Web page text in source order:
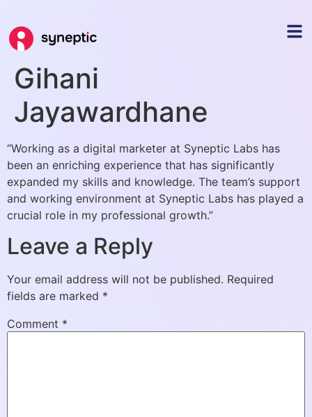
Gihani
Jayawardhane
“Working as a digital marketer at Syneptic Labs has
been an enriching experience that has significantly
expanded my skills and knowledge. The team’s support
and working environment at Syneptic Labs has played a
crucial role in my professional growth.”
Leave a Reply
Your email address will not be published. Required
fields are marked *
Comment *